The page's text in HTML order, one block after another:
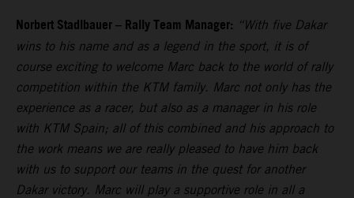
Norbert Stadlbauer – Rally Team Manager: “With five Dakar
wins to his name and as a legend in the sport, it is of
course exciting to welcome Marc back to the world of rally
competition within the KTM family. Marc not only has the
experience as a racer, but also as a manager in his role
with KTM Spain; all of this combined and his approach to
the work means we are really pleased to have him back
with us to support our teams in the quest for another
Dakar victory. Marc will play a supportive role in all a